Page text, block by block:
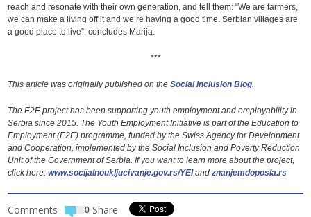
reach and resonate with their own generation, and tell them: “We are farmers,
we can make a living off it and we’re having a good time. Serbian villages are
a good place to live”, concludes Marija.
***
This article was originally published on theSocial Inclusion Blog
The E2E project has been supporting youth employment and employability in
Serbia since 2015. The Youth Employment Initiative is part of the Education to
Employment (Е2Е) programme, funded by the Swiss Agency for Development
and Cooperation, implemented by the Social Inclusion and Poverty Reduction
Unit of the Government of Serbia. If you want to learn more about the project,
click here:www.socijalnoukljucivanje.gov.rs/YEIandznanjemdoposla.rs
Comments 0 Share